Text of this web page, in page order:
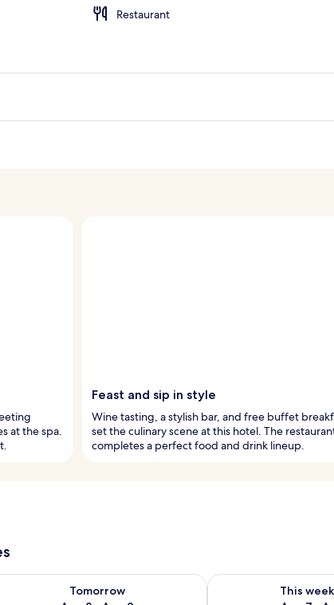
Restaurant
at the spa.
Feast and sip in style
Wine tasting, a stylish bar, and free buffet
set the culinary scene at this hotel. The
completes a perfect food and drink lineup.
Tomorrow
availability for tomorrow Aug 8 - Aug 9
This
Check availability for